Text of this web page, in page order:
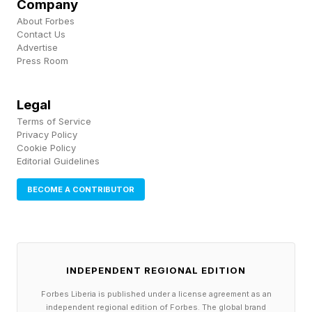
Google and a common trend in the Android
world (the only noteworthy Apple discount
The OnePlus 15T Powers
Ahead Of Its Family
powerful older sibling a run for its money,
according to NotebookCheck’s Marcus
Herbrich . The 15T is geared towards the mid-
Company
About Forbes
Contact Us
Advertise
Press Room
Legal
Terms of Service
Privacy Policy
Cookie Policy
Editorial Guidelines
BECOME A CONTRIBUTOR
INDEPENDENT REGIONAL EDITION
Forbes Liberia is published under a license agreement as an
independent regional edition of Forbes. The global brand